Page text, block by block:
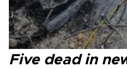
Five dead in